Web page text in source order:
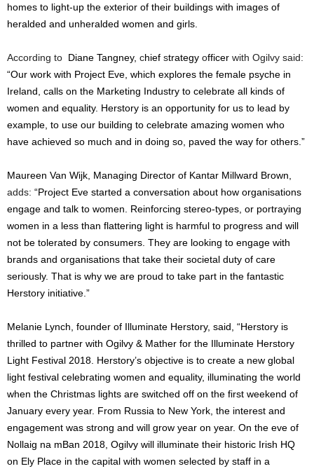
homes to light-up the exterior of their buildings with images of
heralded and unheralded women and girls.
According to Diane Tangney, chief strategy officer with Ogilvy said:
“Our work with Project Eve, which explores the female psyche in
Ireland, calls on the Marketing Industry to celebrate all kinds of
women and equality. Herstory is an opportunity for us to lead by
example, to use our building to celebrate amazing women who
have achieved so much and in doing so, paved the way for others.”
Maureen Van Wijk, Managing Director of Kantar Millward Brown,
adds: “Project Eve started a conversation about how organisations
engage and talk to women. Reinforcing stereo-types, or portraying
women in a less than flattering light is harmful to progress and will
not be tolerated by consumers. They are looking to engage with
brands and organisations that take their societal duty of care
seriously. That is why we are proud to take part in the fantastic
Herstory initiative.”
Melanie Lynch, founder of Illuminate Herstory, said, “Herstory is
thrilled to partner with Ogilvy & Mather for the Illuminate Herstory
Light Festival 2018. Herstory’s objective is to create a new global
light festival celebrating women and equality, illuminating the world
when the Christmas lights are switched off on the first weekend of
January every year. From Russia to New York, the interest and
engagement was strong and will grow year on year. On the eve of
Nollaig na mBan 2018, Ogilvy will illuminate their historic Irish HQ
on Ely Place in the capital with women selected by staff in a